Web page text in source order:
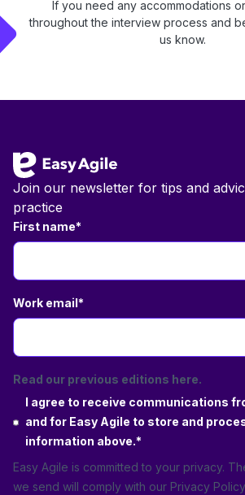
If you need any accommodations
throughout the interview process and
us know.
Join our newsletter for tips and
practice
First name*
Work email*
Read our previous editions here.
I agree to receive communications
and for Easy Agile to store and
information above.*
Easy Agile is committed to your privacy.
we send will comply with our Privacy Policy